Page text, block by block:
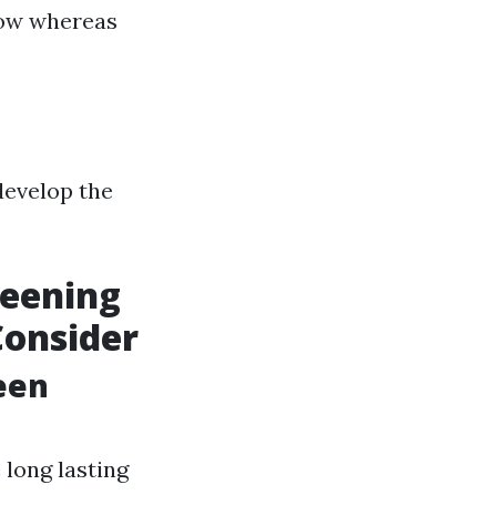
whereas
the
long lasting